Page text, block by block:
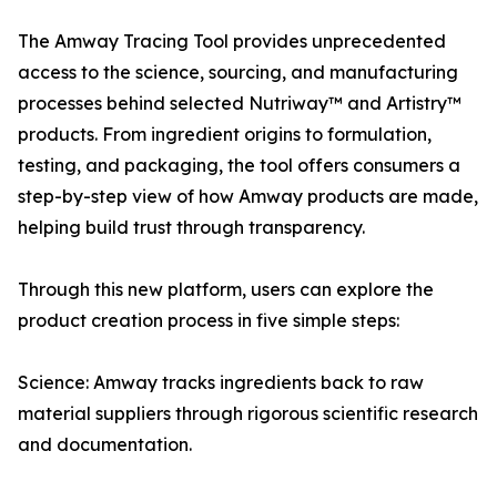
The Amway Tracing Tool provides unprecedented
access to the science, sourcing, and manufacturing
processes behind selected Nutriway™ and Artistry™
products. From ingredient origins to formulation,
testing, and packaging, the tool offers consumers a
step-by-step view of how Amway products are made,
helping build trust through transparency.
Through this new platform, users can explore the
product creation process in five simple steps:
Science: Amway tracks ingredients back to raw
material suppliers through rigorous scientific research
and documentation.